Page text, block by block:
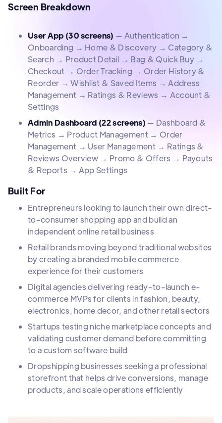
Screen Breakdown
User App (30 screens) — Authentication →
Onboarding → Home & Discovery → Category &
Search → Product Detail → Bag & Quick Buy →
Checkout → Order Tracking → Order History &
Reorder → Wishlist & Saved Items → Address
Management → Ratings & Reviews → Account &
Settings
Admin Dashboard (22 screens) — Dashboard &
Metrics → Product Management → Order
Management → User Management → Ratings &
Reviews Overview → Promo & Offers → Payouts
& Reports → App Settings
Built For
Entrepreneurs looking to launch their own direct-
to-consumer shopping app and build an
independent online retail business
Retail brands moving beyond traditional websites
by creating a branded mobile commerce
experience for their customers
Digital agencies delivering ready-to-launch e-
commerce MVPs for clients in fashion, beauty,
electronics, home decor, and other retail sectors
Startups testing niche marketplace concepts and
validating customer demand before committing
to a custom software build
Dropshipping businesses seeking a professional
storefront that helps drive conversions, manage
products, and scale operations efficiently